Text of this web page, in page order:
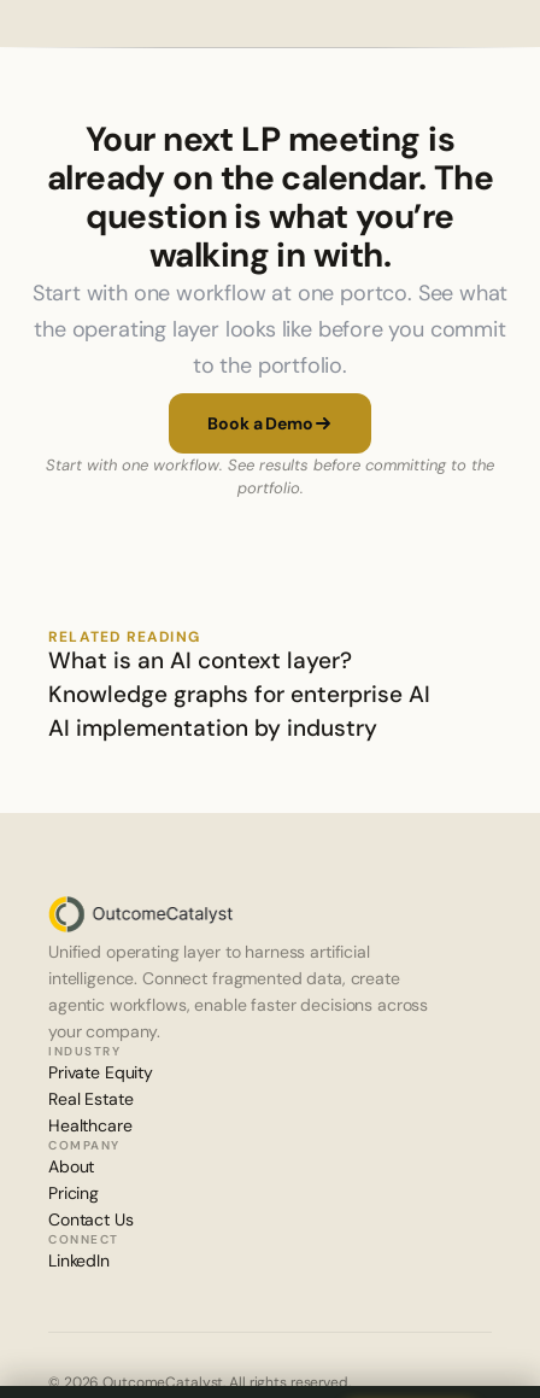
Your next LP meeting is
already on the calendar. The
question is what you’re
walking in with.
Start with one workflow at one portco. See what
the operating layer looks like before you commit
to the portfolio.
Book a Demo
Start with one workflow. See results before committing to the
portfolio.
RELATED READING
What is an AI context layer?
Knowledge graphs for enterprise AI
AI implementation by industry
Unified operating layer to harness artificial
intelligence. Connect fragmented data, create
agentic workflows, enable faster decisions across
your company.
INDUSTRY
Private Equity
Real Estate
Healthcare
COMPANY
About
Pricing
Contact Us
CONNECT
LinkedIn
© 2026 OutcomeCatalyst. All rights reserved.